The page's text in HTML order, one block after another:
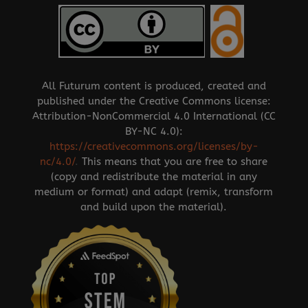
All Futurum content is produced, created and
published under the Creative Commons license:
Attribution-NonCommercial 4.0 International (CC
BY-NC 4.0):
https://creativecommons.org/licenses/by-
nc/4.0/.This means that you are free to share
(copy and redistribute the material in any
medium or format) and adapt (remix, transform
and build upon the material).